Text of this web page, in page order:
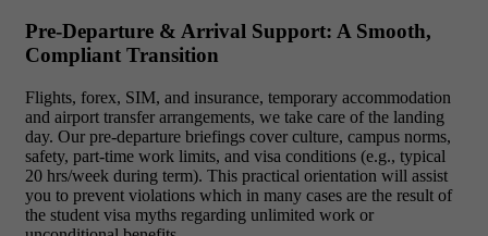
Pre-Departure & Arrival Support: A Smooth,
Compliant Transition
Flights, forex, SIM, and insurance, temporary accommodation
and airport transfer arrangements, we take care of the landing
day. Our pre-departure briefings cover culture, campus norms,
safety, part-time work limits, and visa conditions (e.g., typical
20 hrs/week during term). This practical orientation will assist
you to prevent violations which in many cases are the result of
the student visa myths regarding unlimited work or